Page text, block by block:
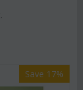
Save 17%